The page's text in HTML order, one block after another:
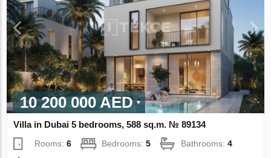
10 200 000 AED
Villa in Dubai 5 bedrooms, 588 sq.m. № 89134
Rooms:6 Bedrooms:5 Bathrooms:4